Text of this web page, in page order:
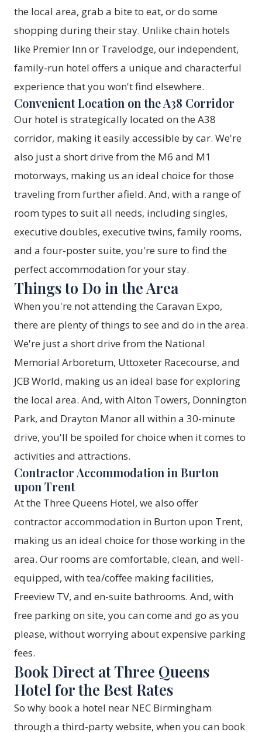
the local area, grab a bite to eat, or do some
shopping during their stay. Unlike chain hotels
like Premier Inn or Travelodge, our independent,
family-run hotel offers a unique and characterful
experience that you won't find elsewhere.
Convenient Location on the A38 Corridor
Our hotel is strategically located on the A38
corridor, making it easily accessible by car. We're
also just a short drive from the M6 and M1
motorways, making us an ideal choice for those
traveling from further afield. And, with a range of
room types to suit all needs, including singles,
executive doubles, executive twins, family rooms,
and a four-poster suite, you're sure to find the
perfect accommodation for your stay.
Things to Do in the Area
When you're not attending the Caravan Expo,
there are plenty of things to see and do in the area.
We're just a short drive from the National
Memorial Arboretum, Uttoxeter Racecourse, and
JCB World, making us an ideal base for exploring
the local area. And, with Alton Towers, Donnington
Park, and Drayton Manor all within a 30-minute
drive, you'll be spoiled for choice when it comes to
activities and attractions.
Contractor Accommodation in Burton
upon Trent
At the Three Queens Hotel, we also offer
contractor accommodation in Burton upon Trent,
making us an ideal choice for those working in the
area. Our rooms are comfortable, clean, and well-
equipped, with tea/coffee making facilities,
Freeview TV, and en-suite bathrooms. And, with
free parking on site, you can come and go as you
please, without worrying about expensive parking
fees.
Book Direct at Three Queens
Hotel for the Best Rates
So why book a hotel near NEC Birmingham
through a third-party website, when you can book